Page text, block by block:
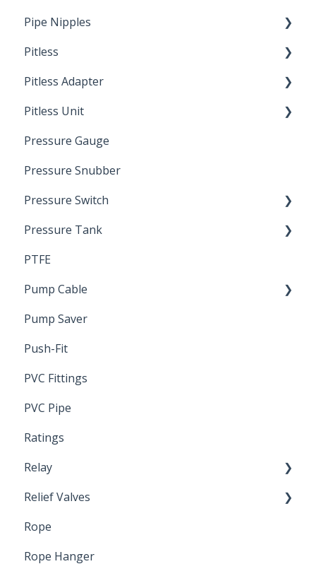
Pipe Nipples
Ready Cut Pipe
Pitless
Artesian
Pitless Adapter
Pressurized Pitless Adapters
Pitless Unit
Pitless Unit
Industrial Well Cap
Pressure Gauge
Pressure Snubber
Pressure Switch
Trouble Shooting
Pressure Tank
Pressure Switch
PTFE
Pump Cable
Wire
Pump Saver
Push-Fit
PVC Fittings
PVC Pipe
Ratings
Relay
Induction Relay
Relief Valves
Safety Valves
Rope
Rope Hanger